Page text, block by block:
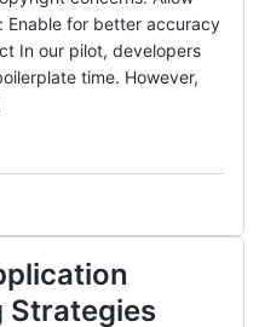
Enable for better accuracy
In our pilot, developers
time. However,
Strategies